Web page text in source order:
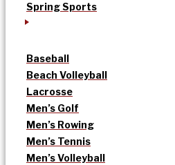
Spring Sports
Baseball
Beach Volleyball
Lacrosse
Men’s Golf
Men’s Rowing
Men’s Tennis
Men’s Volleyball